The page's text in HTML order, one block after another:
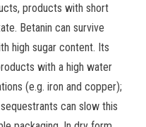
products with short
Betanin can survive
high sugar content. Its
with a high water
(e.g. iron and copper);
can slow this